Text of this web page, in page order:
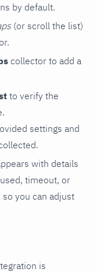
by default.
(or scroll the list)
collector to add a
to verify the
settings and
with details
timeout, or
you can adjust
is